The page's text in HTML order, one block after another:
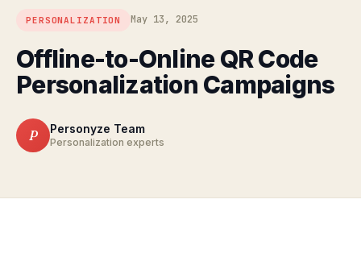
PERSONALIZATION May 13, 2025
Offline-to-Online QR Code
Personalization Campaigns
P Personyze Team
Personalization experts